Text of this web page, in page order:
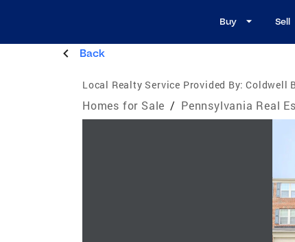
Buy Sell
Back
Local Realty Service Provided By: Coldwell
Homes for Sale / Pennsylvania Real